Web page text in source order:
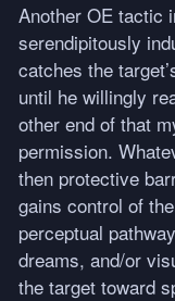
Another OE tactic
serendipitously
catches the
until he willingly
other end of that
permission.
then protective
gains control of
perceptual
dreams, and/or
the target toward